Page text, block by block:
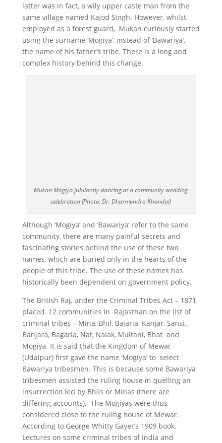
latter was in fact, a wily upper caste man from the
same village named Kajod Singh. However, whilst
employed as a forest guard, Mukan curiously started
using the surname ‘Mogiya’, instead of ‘Bawariya’,
the name of his father’s tribe. There is a long and
complex history behind this change.
Mukan Mogiya jubilantly dancing at a community wedding
celebration (Photo: Dr. Dharmendra Khandal)
Although ‘Mogiya’ and ‘Bawariya’ refer to the same
community, there are many painful secrets and
fascinating stories behind the use of these two
names, which are buried only in the hearts of the
people of this tribe. The use of these names has
historically been dependent on government policy.
The British Raj, under the Criminal Tribes Act – 1871,
placed 12 communities in Rajasthan on the list of
criminal tribes – Mina, Bhil, Bajaria, Kanjar, Sansi,
Banjara, Bagaria, Nat, Nalak, Multani, Bhat and
Mogiya. It is said that the Kingdom of Mewar
(Udaipur) first gave the name ‘Mogiya’ to select
Bawariya tribesmen. This is because some Bawariya
tribesmen assisted the ruling house in quelling an
insurrection led by Bhils or Minas (there are
differing accounts). The Mogiyas were thus
considered close to the ruling house of Mewar.
According to George Whitty Gayer’s 1909 book,
Lectures on some criminal tribes of India and